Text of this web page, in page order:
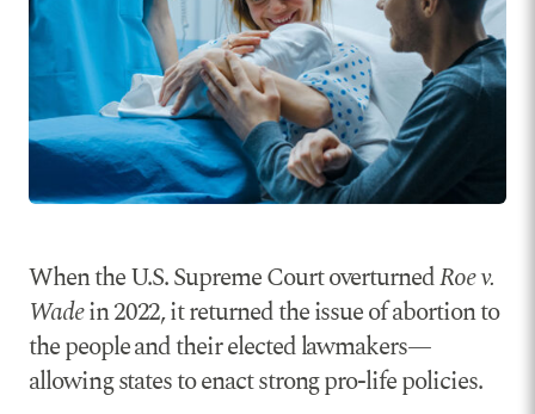
When the U.S. Supreme Court overturnedRoe v.
Wadein 2022, it returned the issue of abortion to
the people and their elected lawmakers—
allowing states to enact strong pro-life policies.